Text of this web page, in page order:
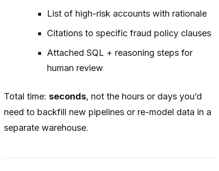
List of high-risk accounts with rationale
Citations to specific fraud policy clauses
Attached SQL + reasoning steps for
human review
Total time: seconds, not the hours or days you’d
need to backfill new pipelines or re-model data in a
separate warehouse.